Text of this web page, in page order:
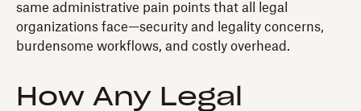
same administrative pain points that all legal
organizations face—security and legality concerns,
burdensome workflows, and costly overhead.
How Any Legal